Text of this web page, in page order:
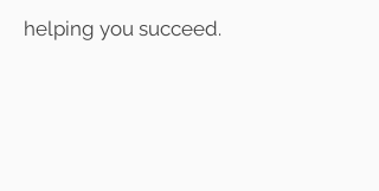
helping you succeed.